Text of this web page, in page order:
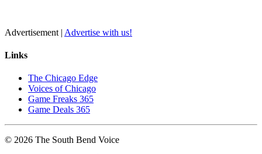
Advertisement | Advertise with us!
Links
The Chicago Edge
Voices of Chicago
Game Freaks 365
Game Deals 365
© 2026 The South Bend Voice